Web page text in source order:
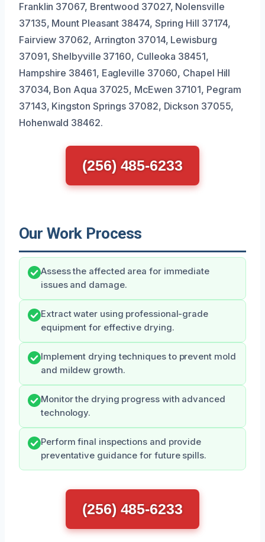
Franklin 37067, Brentwood 37027, Nolensville
37135, Mount Pleasant 38474, Spring Hill 37174,
Fairview 37062, Arrington 37014, Lewisburg
37091, Shelbyville 37160, Culleoka 38451,
Hampshire 38461, Eagleville 37060, Chapel Hill
37034, Bon Aqua 37025, McEwen 37101, Pegram
37143, Kingston Springs 37082, Dickson 37055,
Hohenwald 38462.
(256) 485-6233
Our Work Process
Assess the affected area for immediate
issues and damage.
Extract water using professional-grade
equipment for effective drying.
Implement drying techniques to prevent mold
and mildew growth.
Monitor the drying progress with advanced
technology.
Perform final inspections and provide
preventative guidance for future spills.
(256) 485-6233